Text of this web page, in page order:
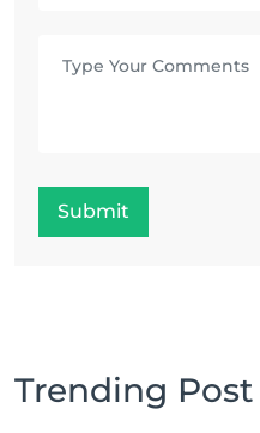
Submit
Trending Post